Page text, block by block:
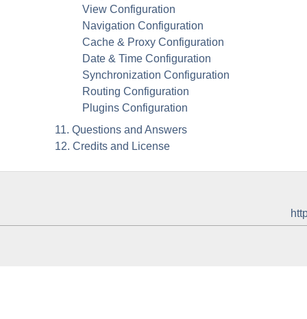
View Configuration
Navigation Configuration
Cache & Proxy Configuration
Date & Time Configuration
Synchronization Configuration
Routing Configuration
Plugins Configuration
11. Questions and Answers
12. Credits and License